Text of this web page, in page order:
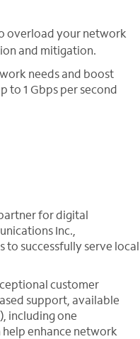
overload your network
and mitigation.
needs and boost
1 Gbps per second
for digital
Inc.,
to successfully serve local
customer
support, available
including one
help enhance network